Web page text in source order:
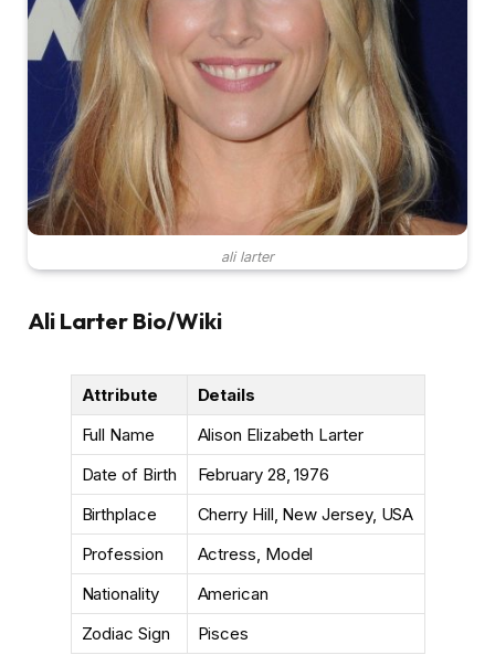
ali larter
Ali Larter Bio/Wiki
Attribute
Details
Full Name
Alison Elizabeth Larter
Date of Birth
February 28, 1976
Birthplace
Cherry Hill, New Jersey, USA
Profession
Actress, Model
Nationality
American
Zodiac Sign
Pisces